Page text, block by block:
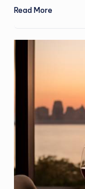
Read More